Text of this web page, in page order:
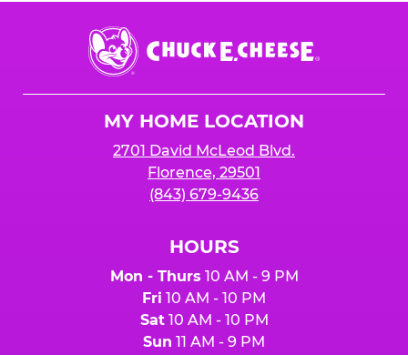
Chuck
E.
Cheese
MY HOME LOCATION
2701 David McLeod Blvd.
Florence, 29501
(843) 679-9436
HOURS
Mon - Thurs 10 AM - 9 PM
Fri 10 AM - 10 PM
Sat10 AM - 10 PM
Sun 11 AM - 9 PM